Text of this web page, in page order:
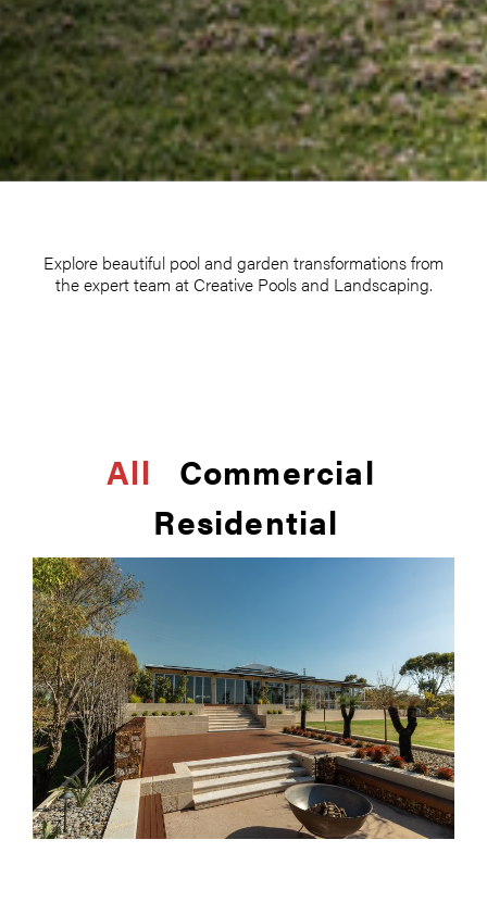
Explore beautiful pool and garden transformations from
the expert team at Creative Pools and Landscaping.
All
Commercial
Residential